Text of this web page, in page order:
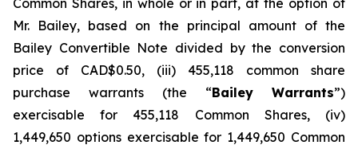
Common Shares, in whole or in part, at the option of
Mr. Bailey, based on the principal amount of the
Bailey Convertible Note divided by the conversion
price of CAD$0.50, (iii) 455,118 common share
purchase warrants (the “Bailey Warrants”)
exercisable for 455,118 Common Shares, (iv)
1,449,650 options exercisable for 1,449,650 Common